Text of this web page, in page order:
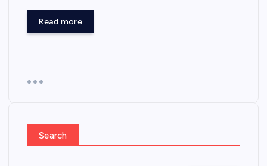
Read more
Search